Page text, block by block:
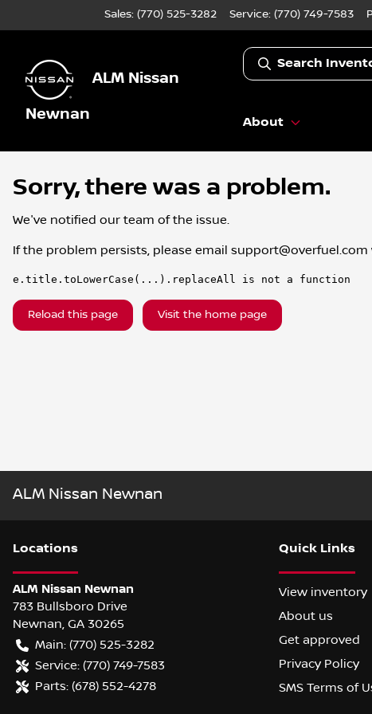
Sales: (770) 525-3282 Service: (770) 749-7583
ALM Nissan
Newnan
Search
About
Sorry, there was a problem.
We've notified our team of the issue.
If the problem persists, please email support@overfuel.com
e.title.toLowerCase(...).replaceAll is not a function
Reload this page Visit the home page
ALM Nissan Newnan
Locations
ALM Nissan Newnan
783 Bullsboro Drive
Newnan, GA 30265
Main: (770) 525-3282
Service: (770) 749-7583
Parts: (678) 552-4278
Quick Links
View inventory
About us
Get approved
Privacy Policy
SMS Terms of